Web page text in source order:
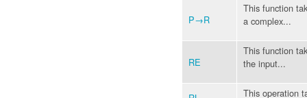
P→R
This function
a complex...
RE
This function
the input...
This operation